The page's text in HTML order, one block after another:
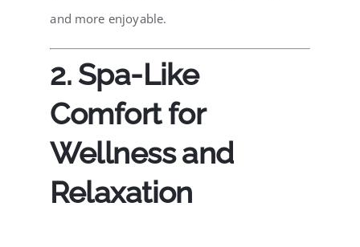
and more enjoyable.
2. Spa-Like
Comfort for
Wellness and
Relaxation